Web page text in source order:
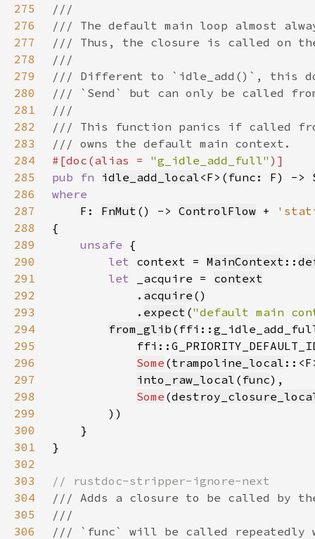
275
276
277
278
279
280
281
282
283
284
#[doc(alias = "g_idle_add_full"
285
pub fn idle_add_local<F>(func: F) ->
286
287
F: FnMut () -> ControlFlow +
288
289
unsafe
290
let context = MainContext ::
291
let _acquire = context
292
            .
acquire
293
            .
expect ("default main
294
from_glib
295
296
Some (trampoline_local
297
into_raw_local ( func
298
Some (
299
300
301
302
303
304
305
306